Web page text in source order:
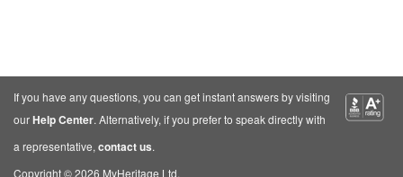
If you have any questions, you can get instant answers by visiting
ourHelp Center. Alternatively, if you prefer to speak directly with
a representative, contact us.
Copyright © 2026 MyHeritage Ltd.